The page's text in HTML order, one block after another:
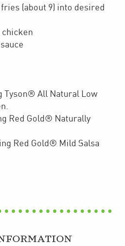
(about 9) into desired
chicken
Tyson® All Natural Low
Red Gold® Naturally
Red Gold® Mild Salsa